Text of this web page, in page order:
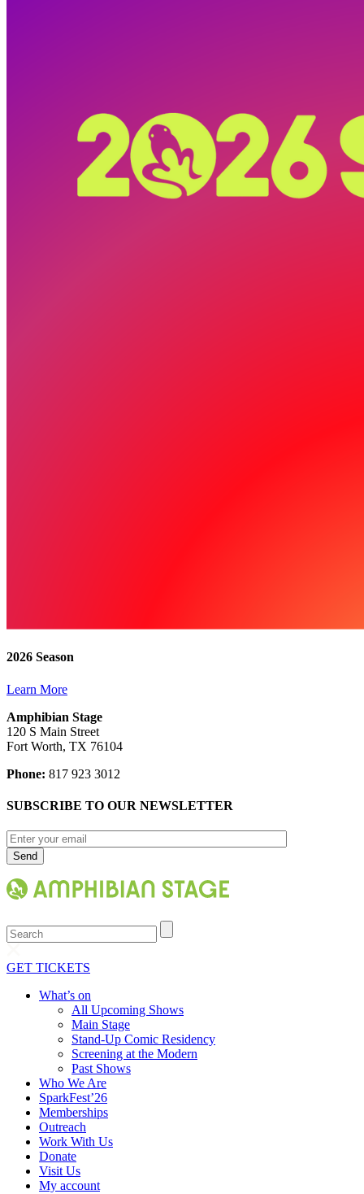
2026 Season
Learn More
Amphibian Stage
120 S Main Street
Fort Worth, TX 76104
Phone: 817 923 3012
SUBSCRIBE TO OUR NEWSLETTER
Search
GET TICKETS
What’s on
All Upcoming Shows
Main Stage
Stand-Up Comic Residency
Screening at the Modern
Past Shows
Who We Are
SparkFest’26
Memberships
Outreach
Work With Us
Donate
Visit Us
My account